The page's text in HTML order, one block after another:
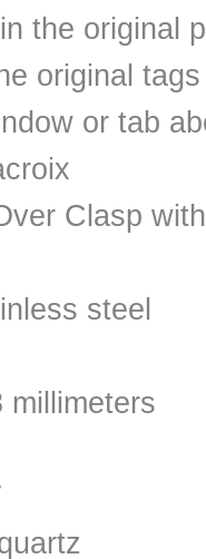
the original
original
or tab
Clasp
steel
millimeters